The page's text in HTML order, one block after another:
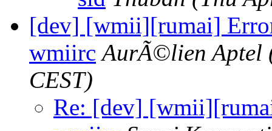
[dev] [wmii][rumai]
wmiirc AurÃ©lien Aptel
CEST)
Re: [dev]